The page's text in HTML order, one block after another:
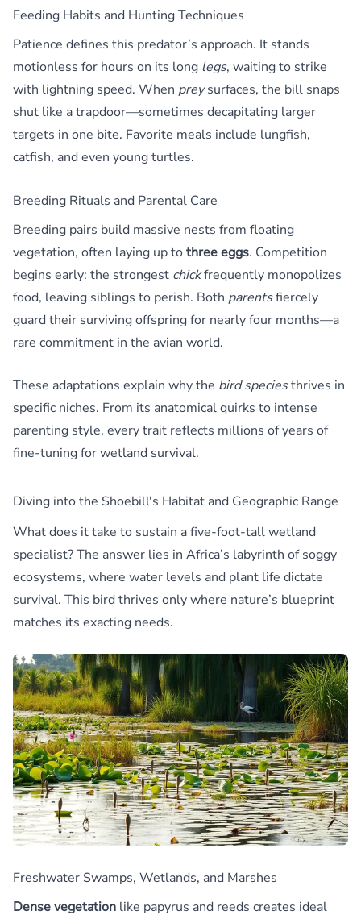
Feeding Habits and Hunting Techniques
Patience defines this predator’s approach. It stands
motionless for hours on its long legs, waiting to strike
with lightning speed. When preysurfaces, the bill snaps
shut like a trapdoor—sometimes decapitating larger
targets in one bite. Favorite meals include lungfish,
catfish, and even young turtles.
Breeding Rituals and Parental Care
Breeding pairs build massive nests from floating
vegetation, often laying up to three eggs. Competition
begins early: the strongest chickfrequently monopolizes
food, leaving siblings to perish. Both parentsfiercely
guard their surviving offspring for nearly four months—a
rare commitment in the avian world.
These adaptations explain why the bird speciesthrives in
specific niches. From its anatomical quirks to intense
parenting style, every trait reflects millions of years of
fine-tuning for wetland survival.
Diving into the Shoebill's Habitat and Geographic Range
What does it take to sustain a five-foot-tall wetland
specialist? The answer lies in Africa’s labyrinth of soggy
ecosystems, where water levels and plant life dictate
survival. This bird thrives only where nature’s blueprint
matches its exacting needs.
Freshwater Swamps, Wetlands, and Marshes
Dense vegetation like papyrus and reeds creates ideal